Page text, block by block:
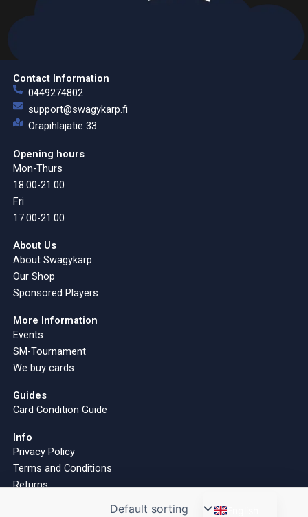
Contact Information
0449274802
support@swagykarp.fi
Orapihlajatie 33
Opening hours
Mon-Thurs
18.00-21.00
Fri
17.00-21.00
About Us
About Swagykarp
Our Shop
Sponsored Players
More Information
Events
SM-Tournament
We buy cards
Guides
Card Condition Guide
Info
Privacy Policy
Terms and Conditions
Returns
Finnish